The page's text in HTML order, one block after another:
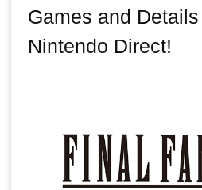
Games and
Nintendo Direct!